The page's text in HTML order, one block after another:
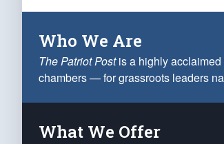
Who We Are
The Patriot Postis a highly acclaimed
chambers — for grassroots leaders
What We Offer